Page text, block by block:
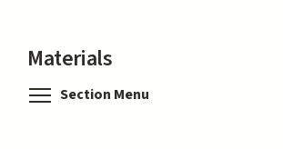
Materials
Section Menu